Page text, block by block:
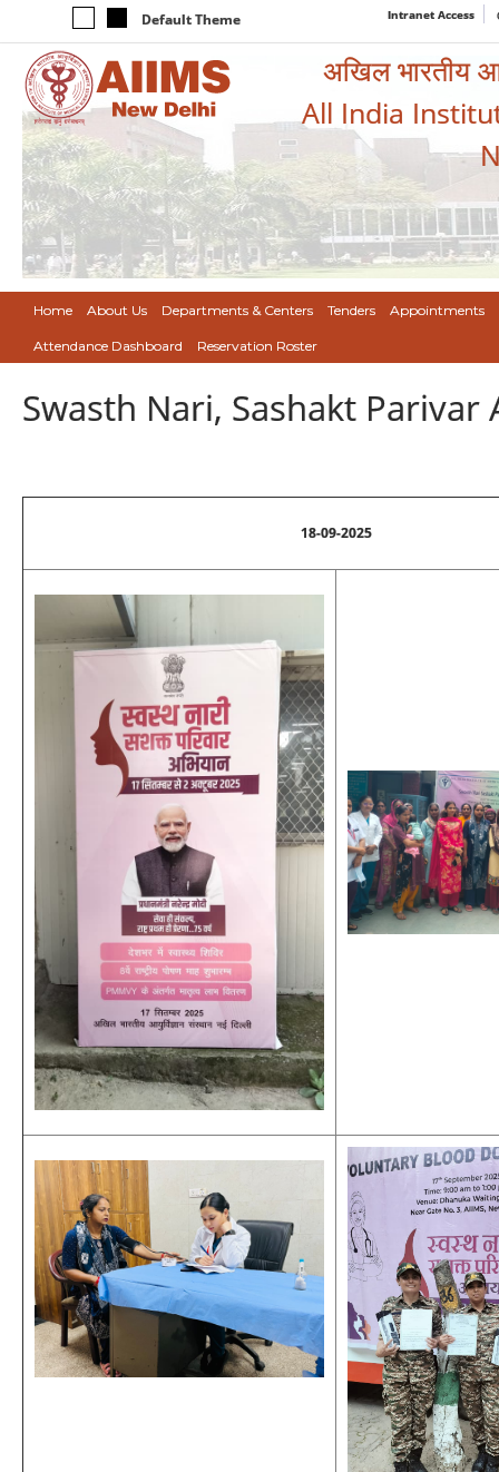
Default Theme Intranet Access
अखिल भारतीय
All India
Home About Us Departments & Centers Tenders Appointments
Attendance Dashboard Reservation Roster
Swasth Nari, Sashakt
18-09-2025